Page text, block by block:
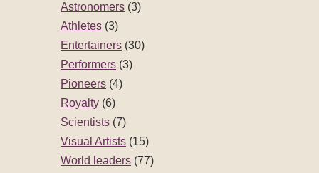
Astronomers (3)
Athletes (3)
Entertainers (30)
Performers (3)
Pioneers (4)
Royalty (6)
Scientists (7)
Visual Artists (15)
World leaders (77)